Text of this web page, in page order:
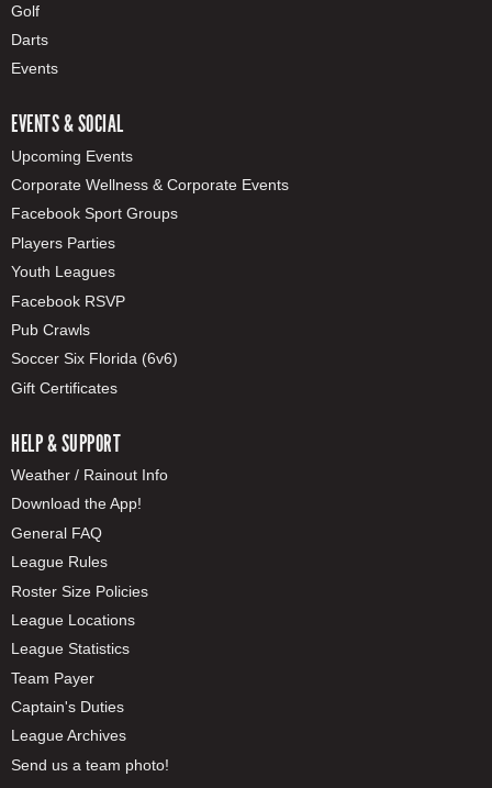
Golf
Darts
Events
EVENTS & SOCIAL
Upcoming Events
Corporate Wellness & Corporate Events
Facebook Sport Groups
Players Parties
Youth Leagues
Facebook RSVP
Pub Crawls
Soccer Six Florida (6v6)
Gift Certificates
HELP & SUPPORT
Weather / Rainout Info
Download the App!
General FAQ
League Rules
Roster Size Policies
League Locations
League Statistics
Team Payer
Captain's Duties
League Archives
Send us a team photo!